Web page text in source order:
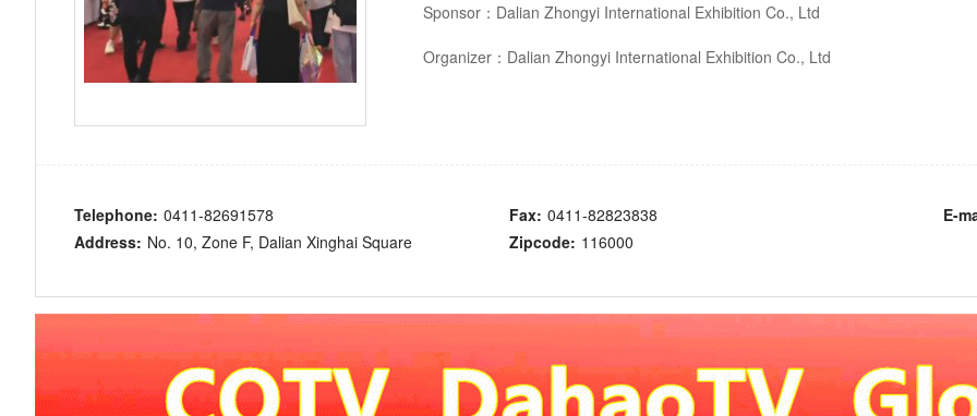
Sponsor： Dalian Zhongyi International Exhibition Co., Ltd
Organizer： Dalian Zhongyi International Exhibition Co., Ltd
Telephone: 0411-82691578 Fax: 0411-82823838 E-
Address: No. 10, Zone F, Dalian Xinghai Square Zipcode: 116000